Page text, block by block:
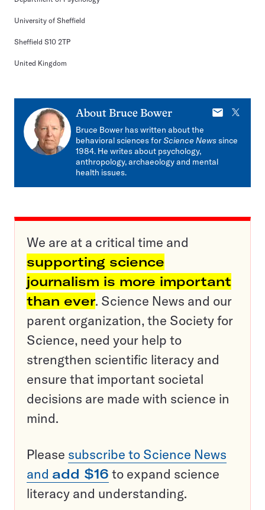
University of Sheffield
Sheffield S10 2TP
United Kingdom
About Bruce Bower
E-
X
Bruce Bower has written about the
behavioral sciences forScience Newssince
1984. He writes about psychology,
anthropology, archaeology and mental
health issues.
We are at a critical time and
supporting science
journalism is more important
than ever. Science News and our
parent organization, the Society for
Science, need your help to
strengthen scientific literacy and
ensure that important societal
decisions are made with science in
mind.
Please subscribe to Science News
and add $16 to expand science
literacy and understanding.